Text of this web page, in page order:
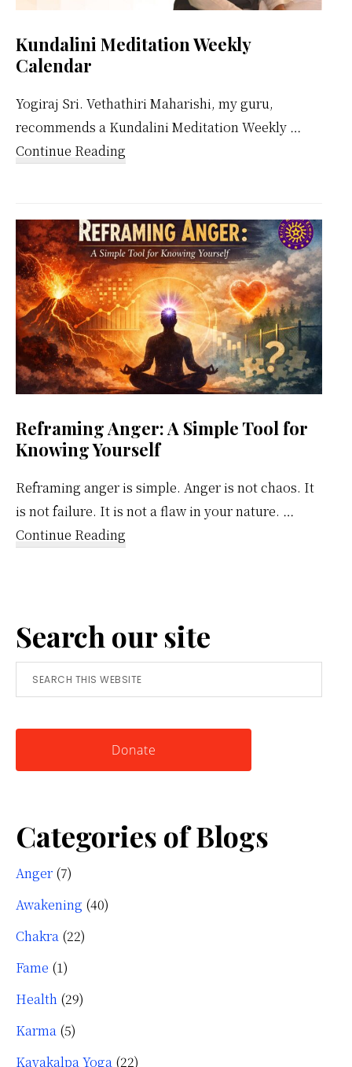
Kundalini Meditation Weekly
Calendar
Yogiraj Sri. Vethathiri Maharishi, my guru,
recommends a Kundalini Meditation Weekly …
Continue Reading
Weekly
Calendar
Reframing Anger: A Simple Tool for
Knowing Yourself
Reframing anger is simple. Anger is not chaos. It
is not failure. It is not a flaw in your nature. …
Continue Reading
Simple
Tool
for
Knowing
Search our site
Search
this
Donate
Categories of Blogs
Anger (7)
Awakening (40)
Chakra (22)
Fame (1)
Health (29)
Karma (5)
Kayakalpa Yoga (22)